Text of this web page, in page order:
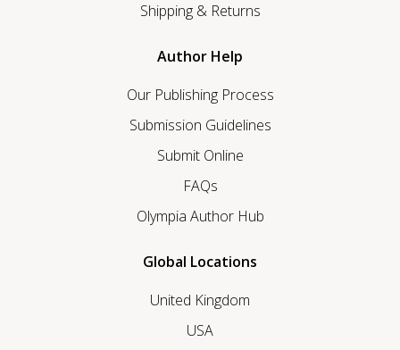
Shipping & Returns
Author Help
Our Publishing Process
Submission Guidelines
Submit Online
FAQs
Olympia Author Hub
Global Locations
United Kingdom
USA